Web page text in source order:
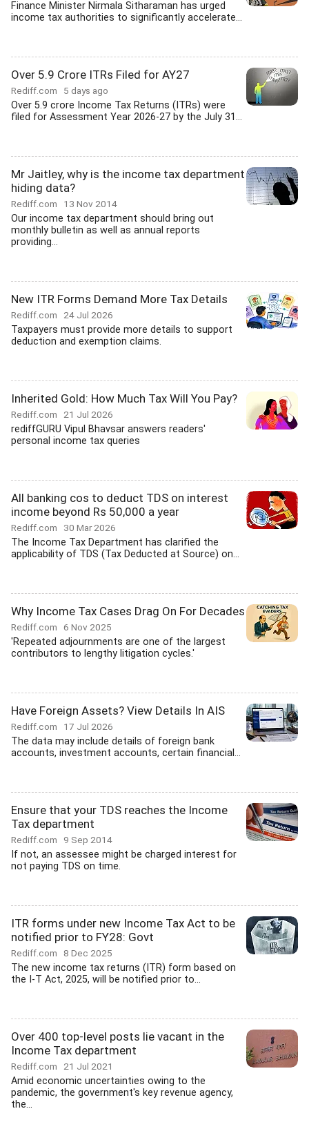
Finance Minister Nirmala Sitharaman has urged
income tax authorities to significantly accelerate...
Over 5.9 Crore ITRs Filed for AY27
Rediff.com 5 days ago
Over 5.9 crore Income Tax Returns (ITRs) were
filed for Assessment Year 2026-27 by the July 31...
Mr Jaitley, why is the income tax department
hiding data?
Rediff.com 13 Nov 2014
Our income tax department should bring out
monthly bulletin as well as annual reports
providing...
New ITR Forms Demand More Tax Details
Rediff.com 24 Jul 2026
Taxpayers must provide more details to support
deduction and exemption claims.
Inherited Gold: How Much Tax Will You Pay?
Rediff.com 21 Jul 2026
rediffGURU Vipul Bhavsar answers readers'
personal income tax queries
All banking cos to deduct TDS on interest
income beyond Rs 50,000 a year
Rediff.com 30 Mar 2026
The Income Tax Department has clarified the
applicability of TDS (Tax Deducted at Source) on...
Why Income Tax Cases Drag On For Decades
Rediff.com 6 Nov 2025
'Repeated adjournments are one of the largest
contributors to lengthy litigation cycles.'
Have Foreign Assets? View Details In AIS
Rediff.com 17 Jul 2026
The data may include details of foreign bank
accounts, investment accounts, certain financial...
Ensure that your TDS reaches the Income
Tax department
Rediff.com 9 Sep 2014
If not, an assessee might be charged interest for
not paying TDS on time.
ITR forms under new Income Tax Act to be
notified prior to FY28: Govt
Rediff.com 8 Dec 2025
The new income tax returns (ITR) form based on
the I-T Act, 2025, will be notified prior to...
Over 400 top-level posts lie vacant in the
Income Tax department
Rediff.com 21 Jul 2021
Amid economic uncertainties owing to the
pandemic, the government's key revenue agency,
the...